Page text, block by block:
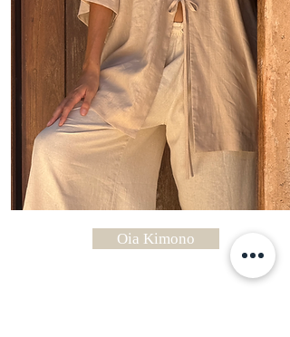
Oia Kimono